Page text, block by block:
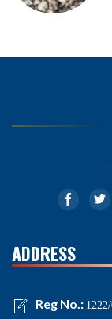
ADDRESS
Reg No.: